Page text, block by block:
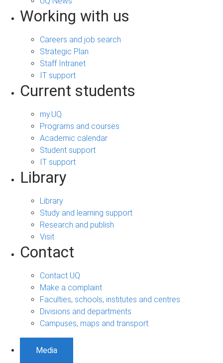
Working with us
Careers and job search
Strategic Plan
Staff Intranet
IT support
Current students
my.UQ
Programs and courses
Academic calendar
Student support
IT support
Library
Library
Study and learning support
Research and publish
Visit
Contact
Contact UQ
Make a complaint
Faculties, schools, institutes and centres
Divisions and departments
Campuses, maps and transport
Media